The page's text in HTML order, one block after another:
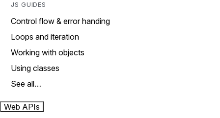
JS GUIDES
Control flow & error handing
Loops and iteration
Working with objects
Using classes
See all…
Web APIs